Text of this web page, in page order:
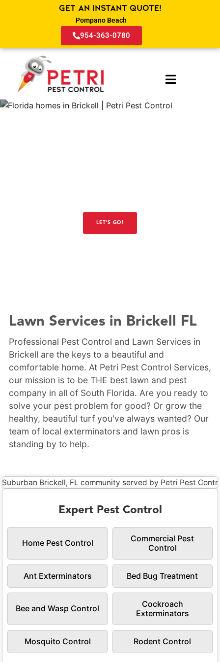
Get an Instant Quote!
Pompano Beach
954-363-0780
LET'S GO!
Lawn Services in Brickell FL
Professional Pest Control and Lawn Services in
Brickell are the keys to a beautiful and
comfortable home. At Petri Pest Control Services,
our mission is to be THE best lawn and pest
company in all of South Florida. Are you ready to
solve your pest problem for good? Or grow the
healthy, beautiful turf you've always wanted? Our
team of local exterminators and lawn pros is
standing by to help.
Expert Pest Control
Home Pest Control
Commercial Pest
Control
Ant Exterminators Bed Bug Treatment
Bee and Wasp Control
Cockroach
Exterminators
Mosquito Control Rodent Control